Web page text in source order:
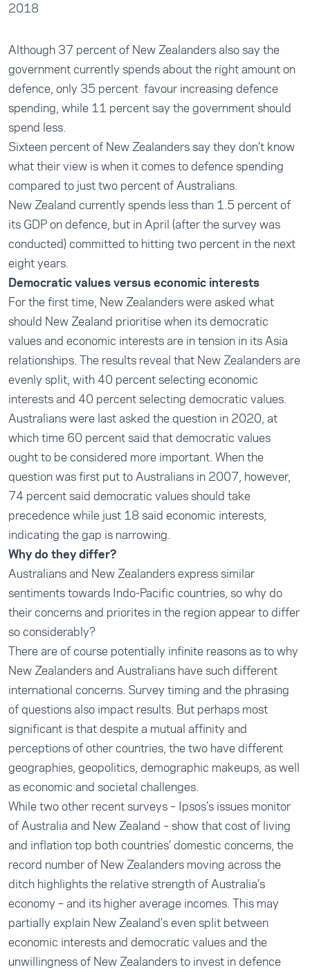
2018
Although 37 percent of New Zealanders also say the
government currently spends about the right amount on
defence, only 35 percent favour increasing defence
spending, while 11 percent say the government should
spend less.
Sixteen percent of New Zealanders say they don’t know
what their view is when it comes to defence spending
compared to just two percent of Australians.
New Zealand currently spends less than 1.5 percent of
its GDP on defence, but in April (after the survey was
conducted) committed to hitting two percent in the next
eight years.
Democratic values versus economic interests
For the first time, New Zealanders were asked what
should New Zealand prioritise when its democratic
values and economic interests are in tension in its Asia
relationships. The results reveal that New Zealanders are
evenly split, with 40 percent selecting economic
interests and 40 percent selecting democratic values.
Australians were last asked the question in 2020, at
which time 60 percent said that democratic values
ought to be considered more important. When the
question was first put to Australians in 2007, however,
74 percent said democratic values should take
precedence while just 18 said economic interests,
indicating the gap is narrowing.
Why do they differ?
Australians and New Zealanders express similar
sentiments towards Indo-Pacific countries, so why do
their concerns and priorites in the region appear to differ
so considerably?
There are of course potentially infinite reasons as to why
New Zealanders and Australians have such different
international concerns. Survey timing and the phrasing
of questions also impact results. But perhaps most
significant is that despite a mutual affinity and
perceptions of other countries, the two have different
geographies, geopolitics, demographic makeups, as well
as economic and societal challenges.
While two other recent surveys – Ipsos’s issues monitor
ofAustralia and New Zealand – show that cost of living
and inflation top both countries’ domestic concerns, the
record number of New Zealanders moving across the
ditch highlights the relative strength of Australia’s
economy – and its higher average incomes. This may
partially explain New Zealand's even split between
economic interests and democratic values and the
unwillingness of New Zealanders to invest in defence